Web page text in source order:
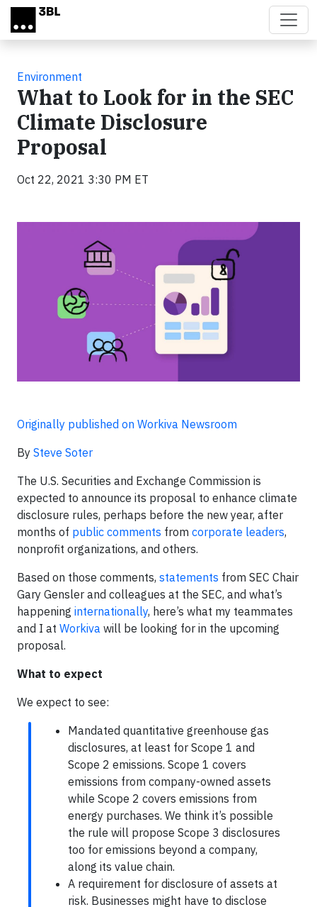
Skip to main content
Environment
What to Look for in the SEC
Climate Disclosure
Proposal
Oct 22, 2021 3:30 PM ET
Originally published on Workiva Newsroom
By Steve Soter
The U.S. Securities and Exchange Commission is
expected to announce its proposal to enhance climate
disclosure rules, perhaps before the new year, after
months of public comments from corporate leaders,
nonprofit organizations, and others.
Based on those comments, statements from SEC Chair
Gary Gensler and colleagues at the SEC, and what’s
happening internationally, here’s what my teammates
and I at Workiva will be looking for in the upcoming
proposal.
What to expect
We expect to see:
Mandated quantitative greenhouse gas
disclosures, at least for Scope 1 and
Scope 2 emissions. Scope 1 covers
emissions from company-owned assets
while Scope 2 covers emissions from
energy purchases. We think it’s possible
the rule will propose Scope 3 disclosures
too for emissions beyond a company,
along its value chain.
A requirement for disclosure of assets at
risk. Businesses might have to disclose